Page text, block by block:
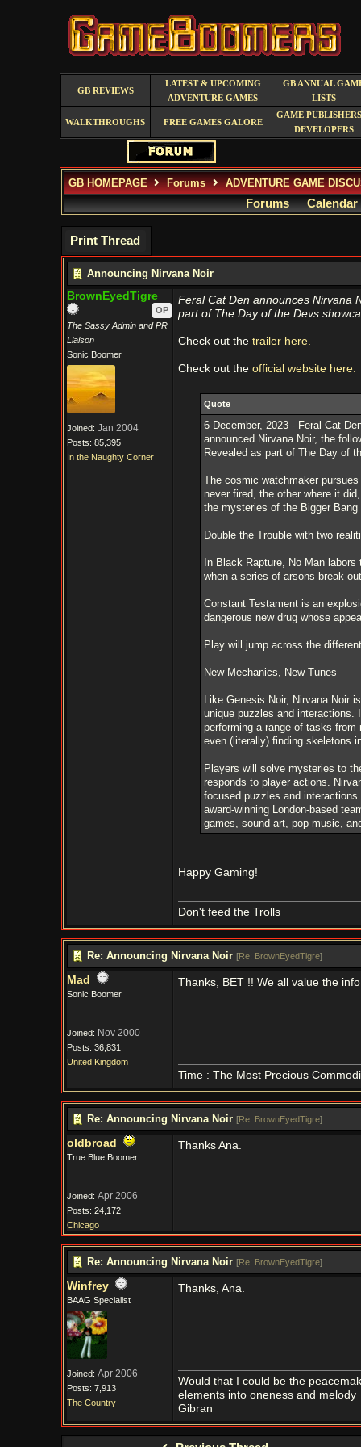
GB REVIEWS
LATEST & UPCOMING
ADVENTURE GAMES
GB ANNUAL
LISTS
WALKTHROUGHS FREE GAMES GALORE
GAME
DEVELOPERS
GB HOMEPAGE Forums ADVENTURE GAME
Forums Calendar
Print Thread
Announcing Nirvana Noir
BrownEyedTigre
OP
The Sassy Admin and PR
Liaison
Sonic Boomer
Joined: Jan 2004
Posts: 85,395
In the Naughty Corner
Feral Cat Den announces Nirvana
part of The Day of the Devs
Check out the trailer here.
Check out the official website here.
Quote
6 December, 2023 - Feral Cat
announced Nirvana Noir, the
Revealed as part of The Day of
The cosmic watchmaker
never fired, the other where it
the mysteries of the Bigger
Double the Trouble with two
In Black Rapture, No Man
when a series of arsons break
Constant Testament is an
dangerous new drug whose
Play will jump across the
New Mechanics, New Tunes
Like Genesis Noir, Nirvana Noir
unique puzzles and
performing a range of tasks
even (literally) finding skeletons
Players will solve mysteries to
responds to player actions.
focused puzzles and
award-winning London-based
games, sound art, pop music,
Happy Gaming!
Don't feed the Trolls
Re: Announcing Nirvana Noir [Re: BrownEyedTigre]
Mad
Sonic Boomer
Joined: Nov 2000
Posts: 36,831
United Kingdom
Thanks, BET !! We all value the
Time : The Most Precious
Re: Announcing Nirvana Noir [Re: BrownEyedTigre]
oldbroad
True Blue Boomer
Joined: Apr 2006
Posts: 24,172
Chicago
Thanks Ana.
Re: Announcing Nirvana Noir [Re: BrownEyedTigre]
Winfrey
BAAG Specialist
Joined: Apr 2006
Posts: 7,913
The Country
Thanks, Ana.
Would that I could be the
elements into oneness and melody
Gibran